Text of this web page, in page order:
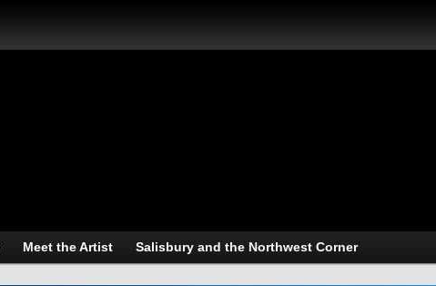
Meet the Artist Salisbury and the Northwest Corner